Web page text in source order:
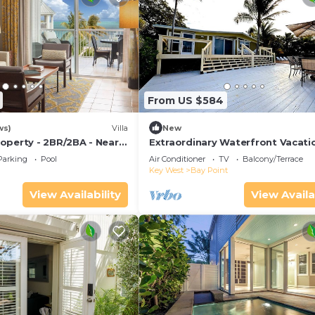
Villa
- 2BR/2BA - Near
- Poolside Bar and
Pool
View Availability
From US $584
New
Extraordinary Waterfront
Rental with Private Lagoon Pool
Point, Florida Keys
Air Conditioner TV
Balcony/Terrace
Key West
Bay Point
View